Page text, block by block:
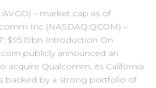
– market cap as of
Inc (NASDAQ:QCOM) –
$95.19bn Introduction On
publicly announced an
acquire Qualcomm, its California
backed by a strong portfolio of